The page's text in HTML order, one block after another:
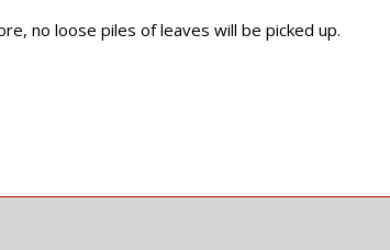
no loose piles of leaves will be picked up.